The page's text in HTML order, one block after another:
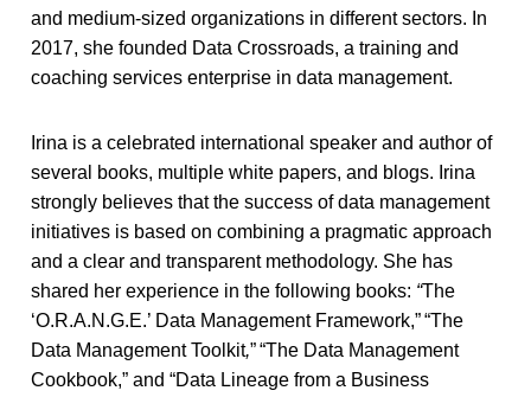
and medium-sized organizations in different sectors. In
2017, she founded Data Crossroads, a training and
coaching services enterprise in data management.
Irina is a celebrated international speaker and author of
several books, multiple white papers, and blogs. Irina
strongly believes that the success of data management
initiatives is based on combining a pragmatic approach
and a clear and transparent methodology. She has
shared her experience in the following books: “The
‘O.R.A.N.G.E.’ Data Management Framework,”“The
Data Management Toolkit,”“The Data Management
Cookbook,” and “Data Lineage from a Business